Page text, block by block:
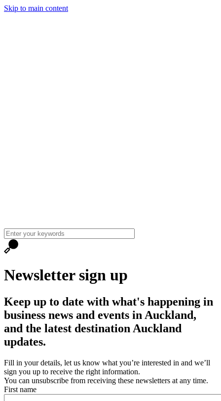
Skip to main content
Newsletter sign up
Keep up to date with what's happening in
business news and events in Auckland,
and the latest destination Auckland
updates.
Fill in your details, let us know what you’re interested in and we’ll
sign you up to receive the right information.
You can unsubscribe from receiving these newsletters at any time.
First name